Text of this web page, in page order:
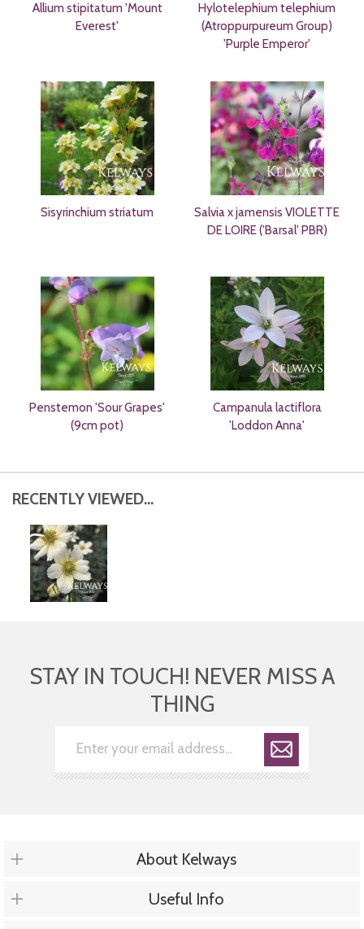
Allium stipitatum 'Mount
Everest'
Hylotelephium telephium
(Atroppurpureum Group)
'Purple Emperor'
Sisyrinchium striatum
Salvia x jamensis VIOLETTE
DE LOIRE ('Barsal' PBR)
Penstemon 'Sour Grapes'
(9cm pot)
Campanula lactiflora
'Loddon Anna'
RECENTLY VIEWED...
STAY IN TOUCH! NEVER MISS A
THING
About Kelways
Useful Info